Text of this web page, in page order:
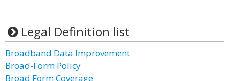
Legal Definition list
Broadband Data Improvement
Broad-Form Policy
Broad Form Coverage